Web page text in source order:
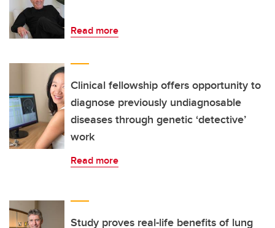
Read more
Clinical fellowship offers opportunity to
diagnose previously undiagnosable
diseases through genetic ‘detective’
work
Read more
Study proves real-life benefits of lung